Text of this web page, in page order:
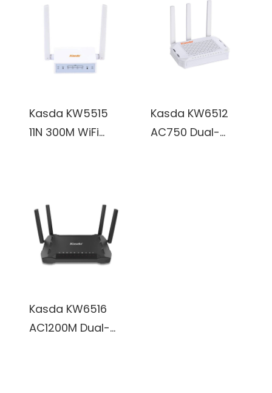
3dBi Antennas
Kasda KW5515
11N 300M WiFi
Kasda KW6512
AC750 Dual-
Kasda KW6516
AC1200M Dual-